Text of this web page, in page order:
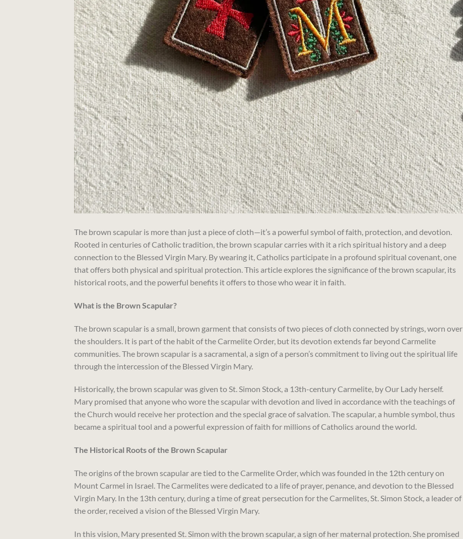
The brown scapular is more than just a piece of cloth—it’s a powerful symbol of faith, protection, and devotion.
Rooted in centuries of Catholic tradition, the brown scapular carries with it a rich spiritual history and a deep
connection to the Blessed Virgin Mary. By wearing it, Catholics participate in a profound spiritual covenant, one
that offers both physical and spiritual protection. This article explores the significance of the brown scapular, its
historical roots, and the powerful benefits it offers to those who wear it in faith.
What is the Brown Scapular?
The brown scapular is a small, brown garment that consists of two pieces of cloth connected by strings, worn over
the shoulders. It is part of the habit of the Carmelite Order, but its devotion extends far beyond Carmelite
communities. The brown scapular is a sacramental, a sign of a person’s commitment to living out the spiritual life
through the intercession of the Blessed Virgin Mary.
Historically, the brown scapular was given to St. Simon Stock, a 13th-century Carmelite, by Our Lady herself.
Mary promised that anyone who wore the scapular with devotion and lived in accordance with the teachings of
the Church would receive her protection and the special grace of salvation. The scapular, a humble symbol, thus
became a spiritual tool and a powerful expression of faith for millions of Catholics around the world.
The Historical Roots of the Brown Scapular
The origins of the brown scapular are tied to the Carmelite Order, which was founded in the 12th century on
Mount Carmel in Israel. The Carmelites were dedicated to a life of prayer, penance, and devotion to the Blessed
Virgin Mary. In the 13th century, during a time of great persecution for the Carmelites, St. Simon Stock, a leader of
the order, received a vision of the Blessed Virgin Mary.
In this vision, Mary presented St. Simon with the brown scapular, a sign of her maternal protection. She promised